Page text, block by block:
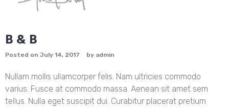
B & B
Posted on July 14, 2017 by admin
Nullam mollis ullamcorper felis. Nam ultricies commodo
varius. Fusce at commodo massa. Aenean sit amet sem
tellus. Nulla eget suscipit dui. Curabitur placerat pretium